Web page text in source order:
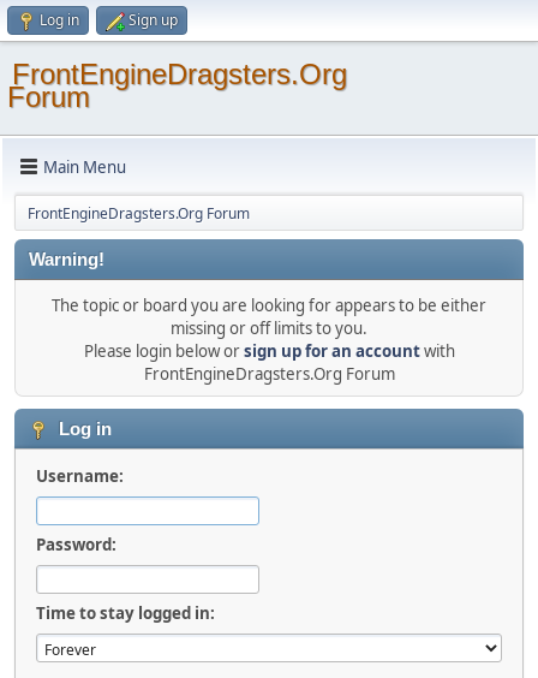
Log in Sign up
FrontEngineDragsters.Org
Forum
Main Menu
FrontEngineDragsters.Org Forum
Warning!
The topic or board you are looking for appears to be either
missing or off limits to you.
Please login below orsign up for an accountwith
FrontEngineDragsters.Org Forum
Log in
Username:
Password:
Time to stay logged in: